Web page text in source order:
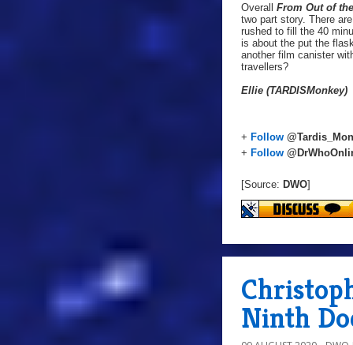
Overall From Out of
two part story. There
rushed to fill the 40
is about the put the
another film canister
travellers?
Ellie (TARDISMonkey)
+ Follow
+ Follow
[Source: DWO]
Ninth